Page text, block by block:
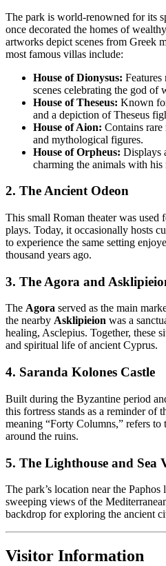
The park is world-renowned for its
once decorated the homes of
artworks depict scenes from Greek
most famous villas include:
House of Dionysus: Features
scenes celebrating the god of
House of Theseus: Known
and a depiction of Theseus
House of Aion: Contains rare
and mythological figures.
House of Orpheus: Displays
charming the animals with his
2. The Ancient Odeon
This small Roman theater was used
plays. Today, it occasionally hosts
to experience the same setting
thousand years ago.
3. The Agora and
The Agora served as the main
the nearby Asklipieion was a
healing, Asclepius. Together, these
and spiritual life of ancient Cyprus.
4. Saranda Kolones Castle
Built during the Byzantine period
this fortress stands as a reminder of
meaning “Forty Columns,” refers to
around the ruins.
5. The Lighthouse and Sea
The park’s location near the
sweeping views of the
backdrop for exploring the ancient
Visitor Information